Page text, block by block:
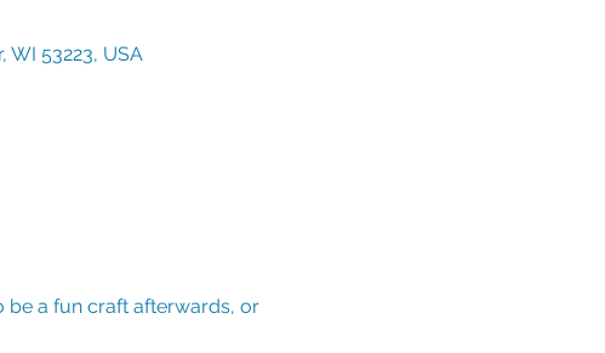
WI 53223, USA
be a fun craft afterwards, or